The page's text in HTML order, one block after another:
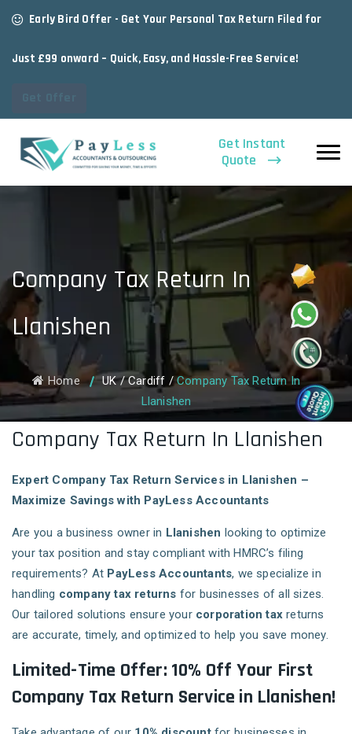
Early Bird Offer - Get Your Personal Tax Return Filed for
Just £99 onward – Quick, Easy, and Hassle-Free Service!
Get Instant
Quote
Company Tax Return In
Llanishen
Home UK /Cardiff /Company Tax Return In
Llanishen
Company Tax Return In Llanishen
Expert Company Tax Return Services in Llanishen –
Maximize Savings with PayLess Accountants
Are you a business owner in Llanishen looking to optimize
your tax position and stay compliant with HMRC’s filing
requirements? At PayLess Accountants, we specialize in
handling company tax returns for businesses of all sizes.
Our tailored solutions ensure your corporation tax returns
are accurate, timely, and optimized to help you save money.
Limited-Time Offer: 10% Off Your First
Company Tax Return Service in Llanishen!